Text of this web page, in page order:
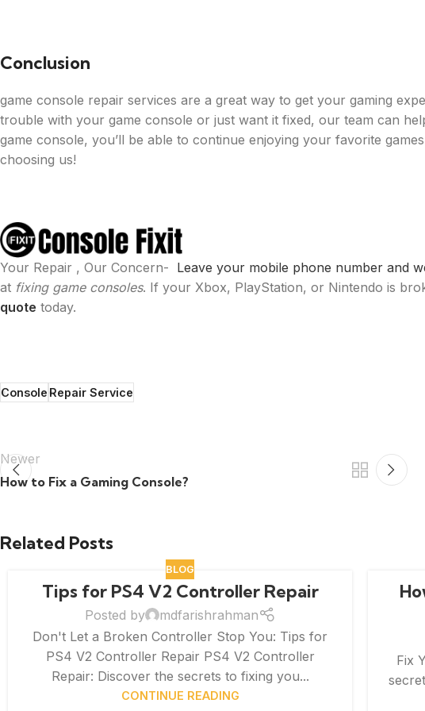
Conclusion
game console repair services are a great way to get your gaming
trouble with your game console or just want it fixed, our team can
game console, you’ll be able to continue enjoying your favorite
choosing us!
Your Repair , Our Concern- Leave your mobile phone number and
at fixing game consoles. If your Xbox, PlayStation, or Nintendo is
quote today.
ConsoleRepair Service
Newer
How to Fix a Gaming Console?
Related Posts
BLOG
Tips for PS4 V2 Controller Repair
Posted by
mdfarishrahman
Don't Let a Broken Controller Stop You: Tips for
PS4 V2 Controller Repair PS4 V2 Controller
Repair: Discover the secrets to fixing you...
CONTINUE READING
Fix